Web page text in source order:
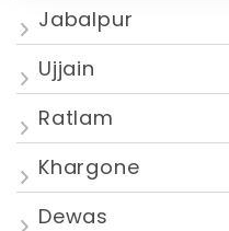
Jabalpur
Ujjain
Ratlam
Khargone
Dewas